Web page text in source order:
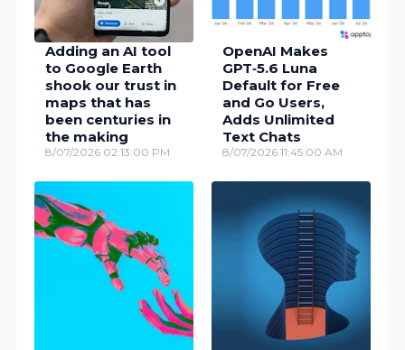
Adding an AI tool
to Google Earth
shook our trust in
maps that has
been centuries in
the making
8/07/2026 02:13:00 PM
OpenAI Makes
GPT‑5.6 Luna
Default for Free
and Go Users,
Adds Unlimited
Text Chats
8/07/2026 11:45:00 AM